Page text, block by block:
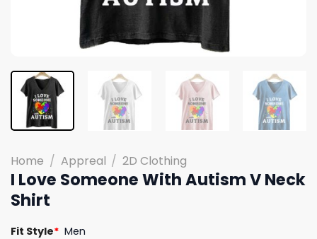
Home / Appreal / 2D Clothing
I Love Someone With Autism V Neck
Shirt
Fit Style* Men